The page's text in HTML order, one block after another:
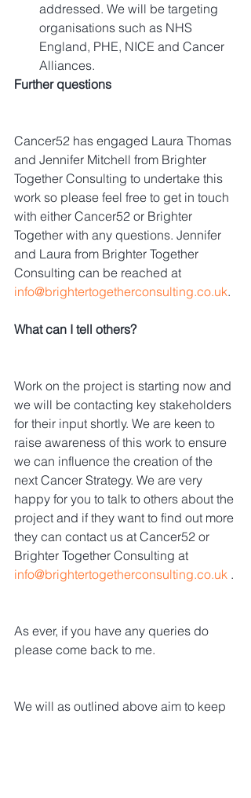
addressed. We will be targeting
organisations such as NHS
England, PHE, NICE and Cancer
Alliances.
Further questions
Cancer52 has engaged Laura Thomas
and Jennifer Mitchell from Brighter
Together Consulting to undertake this
work so please feel free to get in touch
with either Cancer52 or Brighter
Together with any questions. Jennifer
and Laura from Brighter Together
Consulting can be reached at
info@brightertogetherconsulting.co.uk.
What can I tell others?
Work on the project is starting now and
we will be contacting key stakeholders
for their input shortly. We are keen to
raise awareness of this work to ensure
we can influence the creation of the
next Cancer Strategy. We are very
happy for you to talk to others about the
project and if they want to find out more
they can contact us at Cancer52 or
Brighter Together Consulting at
info@brightertogetherconsulting.co.uk .
As ever, if you have any queries do
please come back to me.
We will as outlined above aim to keep